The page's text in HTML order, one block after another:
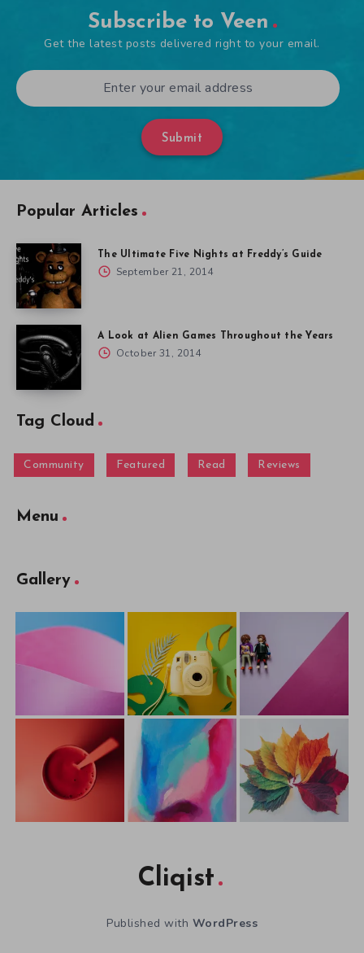
Subscribe to Veen
Get the latest posts delivered right to your email.
Submit
Popular Articles
The Ultimate Five Nights at Freddy’s Guide
September 21, 2014
A Look at Alien Games Throughout the Years
October 31, 2014
Tag Cloud
Community Featured Read Reviews
Menu
Gallery
Cliqist
Published with WordPress